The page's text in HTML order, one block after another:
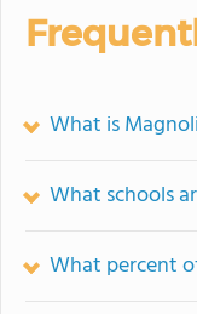
What is
What schools
What percent